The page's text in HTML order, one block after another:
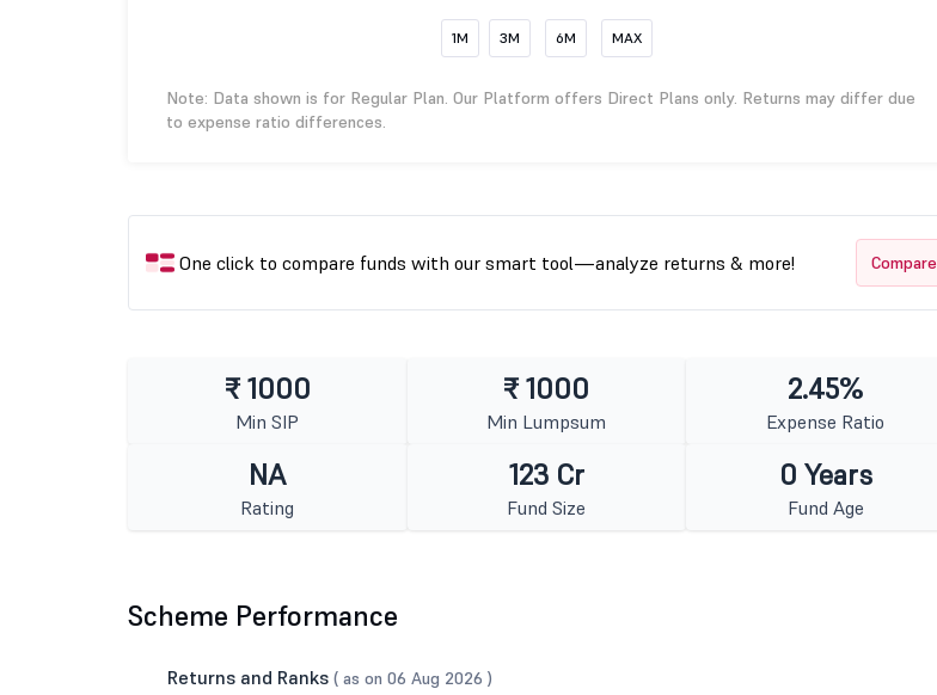
1M 3M 6M MAX
Note: Data shown is for Regular Plan. Our Platform offers Direct Plans only. Returns may differ due
to expense ratio differences.
One click to compare funds with our smart tool—analyze returns & more! Compare
₹ 1000
Min SIP
₹ 1000
Min Lumpsum
2.45%
Expense Ratio
NA
Rating
123 Cr
Fund Size
0 Years
Fund Age
Scheme Performance
Returns and Ranks ( as on 06 Aug 2026 )